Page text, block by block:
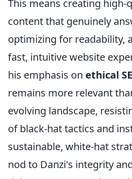
This means creating high-
content that genuinely
optimizing for readability,
fast, intuitive website
his emphasis on ethical
remains more relevant
evolving landscape,
of black-hat tactics and
sustainable, white-hat
nod to Danzi's integrity